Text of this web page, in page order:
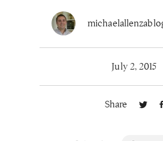
July 2, 2015
Share